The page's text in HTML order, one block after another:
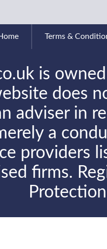
Terms &
is
does
adviser in
a
providers
firms.